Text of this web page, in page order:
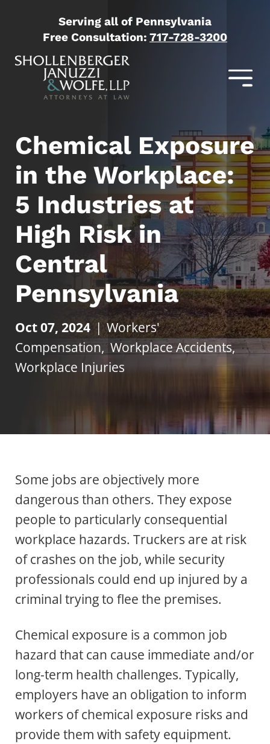
Serving all of Pennsylvania
Free Consultation: 717-728-3200
Chemical Exposure
in the Workplace:
5 Industries at
High Risk in
Central
Pennsylvania
Oct 07, 2024 | Workers'
Compensation, Workplace Accidents,
Workplace Injuries
Some jobs are objectively more
dangerous than others. They expose
people to particularly consequential
workplace hazards. Truckers are at risk
of crashes on the job, while security
professionals could end up injured by a
criminal trying to flee the premises.
Chemical exposure is a common job
hazard that can cause immediate and/or
long-term health challenges. Typically,
employers have an obligation to inform
workers of chemical exposure risks and
provide them with safety equipment.